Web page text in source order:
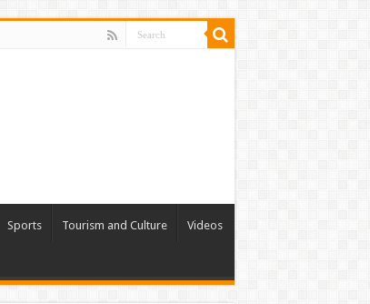
Sports Tourism and Culture Videos